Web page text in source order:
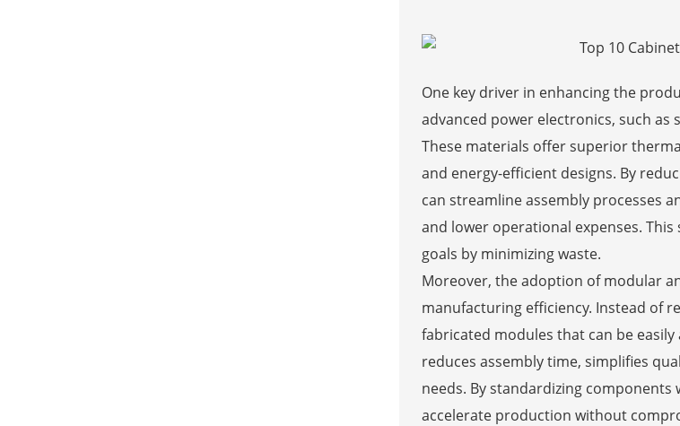
One key driver in enhancing the
advanced power electronics, such as
These materials offer superior
and energy-efficient designs. By
can streamline assembly processes
and lower operational expenses.
goals by minimizing waste.
Moreover, the adoption of modular
manufacturing efficiency. Instead of
fabricated modules that can be
reduces assembly time, simplifies
needs. By standardizing
accelerate production without